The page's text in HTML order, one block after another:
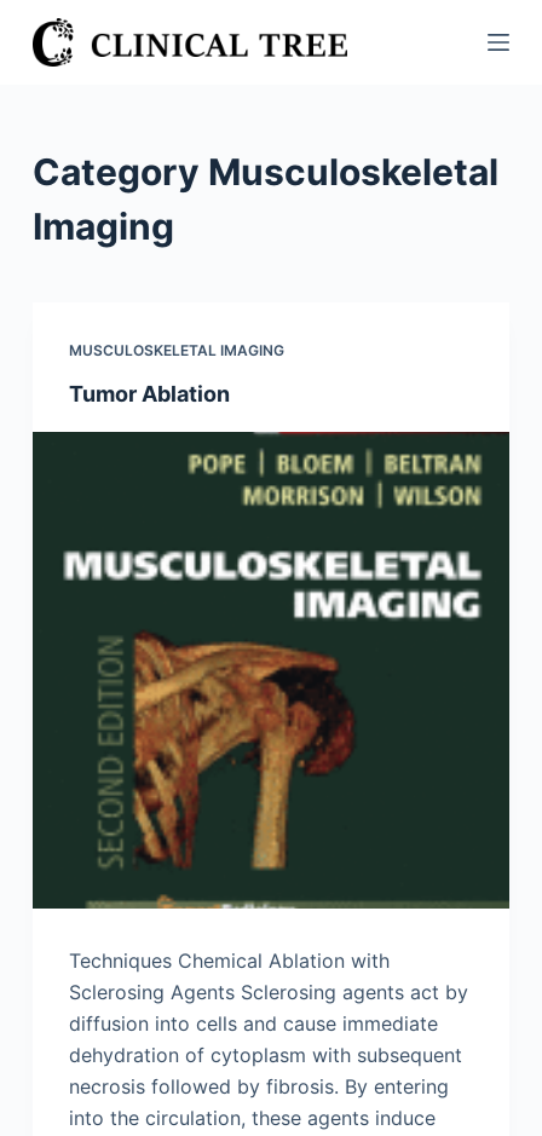
S
k
o
c
Category Musculoskeletal
Imaging
MUSCULOSKELETAL IMAGING
Tumor Ablation
Techniques Chemical Ablation with
Sclerosing Agents Sclerosing agents act by
diffusion into cells and cause immediate
dehydration of cytoplasm with subsequent
necrosis followed by fibrosis. By entering
into the circulation, these agents induce